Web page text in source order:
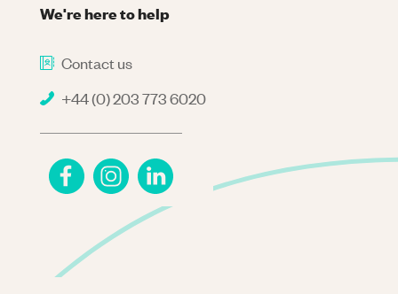
We're here to help
Contact us
+44 (0) 203 773 6020